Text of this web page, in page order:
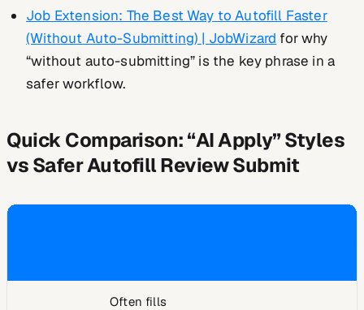
Job Extension: The Best Way to Autofill Faster
(Without Auto-Submitting) | JobWizard for why
“without auto-submitting” is the key phrase in a
safer workflow.
Quick Comparison: “AI Apply” Styles
vs Safer Autofill Review Submit
Often fills